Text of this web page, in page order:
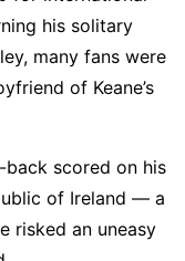
his solitary
many fans were
of Keane’s
back scored on his
of Ireland — a
risked an uneasy